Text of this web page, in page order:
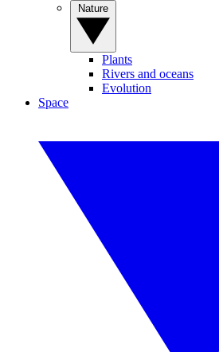
Plants
Rivers and oceans
Evolution
Space